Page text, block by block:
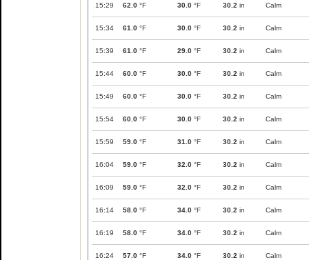
15:29 62.0 °F 30.0 °F 30.2 in Calm
15:34 61.0 °F 30.0 °F 30.2 in Calm
15:39 61.0 °F 29.0 °F 30.2 in Calm
15:44 60.0 °F 30.0 °F 30.2 in Calm
15:49 60.0 °F 30.0 °F 30.2 in Calm
15:54 60.0 °F 30.0 °F 30.2 in Calm
15:59 59.0 °F 31.0 °F 30.2 in Calm
16:04 59.0 °F 32.0 °F 30.2 in Calm
16:09 59.0 °F 32.0 °F 30.2 in Calm
16:14 58.0 °F 34.0 °F 30.2 in Calm
16:19 58.0 °F 34.0 °F 30.2 in Calm
16:24 57.0 °F 34.0 °F 30.2 in Calm